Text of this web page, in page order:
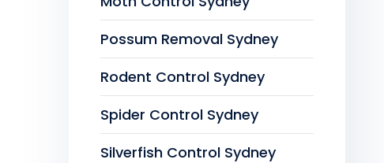
Possum Removal Sydney
Rodent Control Sydney
Spider Control Sydney
Silverfish Control Sydney